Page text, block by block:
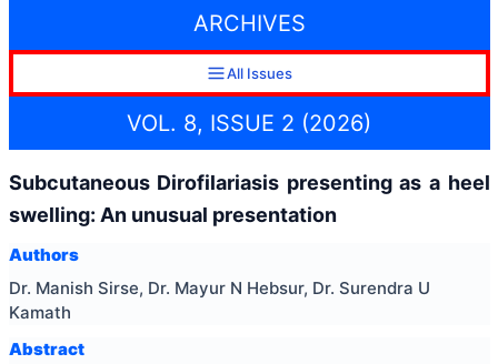
ARCHIVES
All Issues
VOL. 8, ISSUE 2 (2026)
Subcutaneous Dirofilariasis presenting as a heel
swelling: An unusual presentation
Authors
Dr. Manish Sirse, Dr. Mayur N Hebsur, Dr. Surendra U
Kamath
Abstract